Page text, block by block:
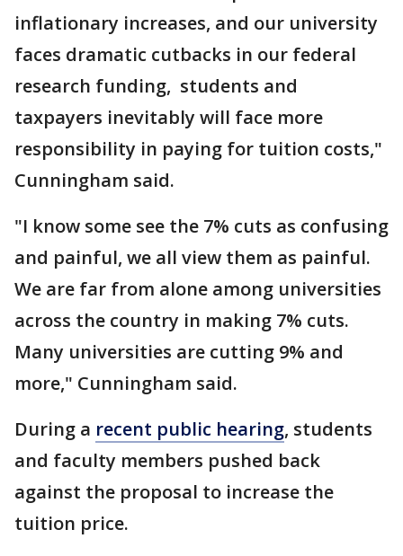
inflationary increases, and our university
faces dramatic cutbacks in our federal
research funding, students and
taxpayers inevitably will face more
responsibility in paying for tuition costs,"
Cunningham said.
"I know some see the 7% cuts as confusing
and painful, we all view them as painful.
We are far from alone among universities
across the country in making 7% cuts.
Many universities are cutting 9% and
more," Cunningham said.
During a recent public hearing, students
and faculty members pushed back
against the proposal to increase the
tuition price.